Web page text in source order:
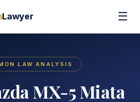
Lawyer ☰
LAW ANALYSIS
MX-5 Miata